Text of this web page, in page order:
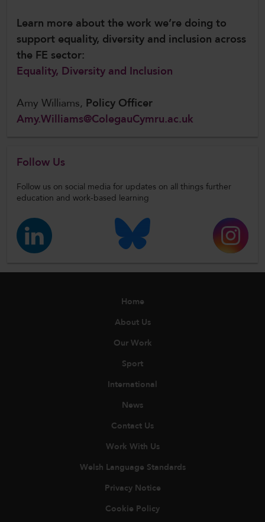
Learn more about the work we’re doing to
support equality, diversity and inclusion across
the FE sector:
Equality, Diversity and Inclusion
Amy Williams, Policy Officer
Amy.Williams@ColegauCymru.ac.uk
Follow Us
Follow us on social media for updates on all things further
education and work-based learning
Home
About Us
Our Work
Sport
International
News
Contact Us
Work With Us
Welsh Language Standards
Privacy Notice
Cookie Policy